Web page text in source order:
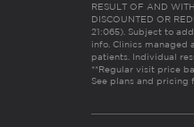
Opens at 10:00 AM
20633 Rustic Drive
RESULT OF AND
DISCOUNTED OR
21:065). Subject to
info. Clinics managed
patients. Individual
**Regular visit price
See plans and pricing